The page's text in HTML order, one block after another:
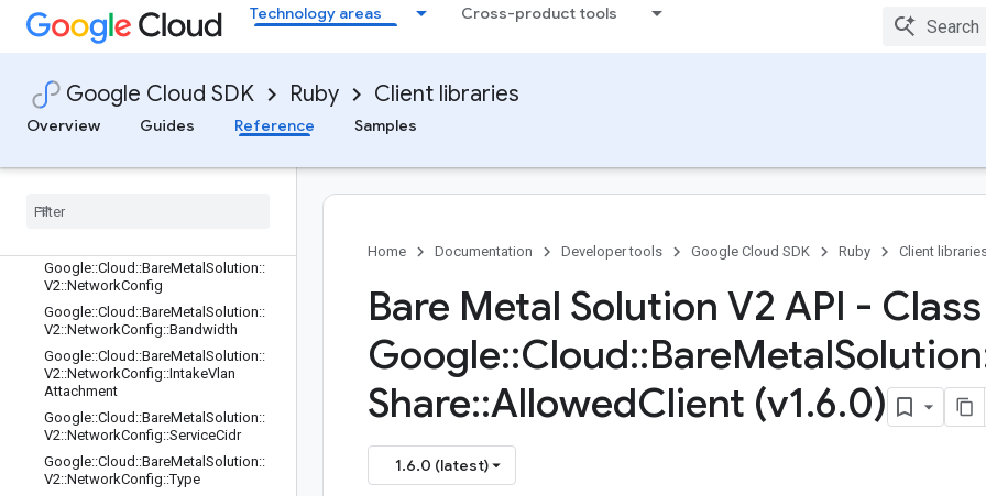
Technology areas Cross-product tools
Google Cloud SDK Ruby Client libraries
Overview Guides Reference Samples
Google::Cloud::BareMetalSolution::V
2::Lun::StorageType
Google::Cloud::BareMetalSolution::V
Google::Cloud::BareMetalSolution::V
2::Network::LabelsEntry
Google:: BareMetal Solution::
Google::Cloud ::BareMetal Solution::
V2::NetworkConfig
Google::Cloud ::BareMetal Solution::
V2::NetworkConfig::Bandwidth
Google::Cloud ::BareMetal Solution::
V2::NetworkConfig::IntakeVlan
Attachment
Google::Cloud ::BareMetal Solution::
V2::NetworkConfig::ServiceCidr
Google::Cloud ::BareMetal Solution::
V2::NetworkConfig::Type
Home Documentation Developer tools Google Cloud SDK Ruby Client
Bare Metal Solution V2 API - Class
Google::Cloud::BareMetalSolution
Share::AllowedClient (v1.6.0)
1.6.0 (latest)